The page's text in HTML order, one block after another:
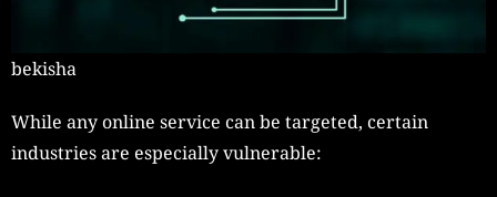
bekisha
While any online service can be targeted, certain
industries are especially vulnerable: